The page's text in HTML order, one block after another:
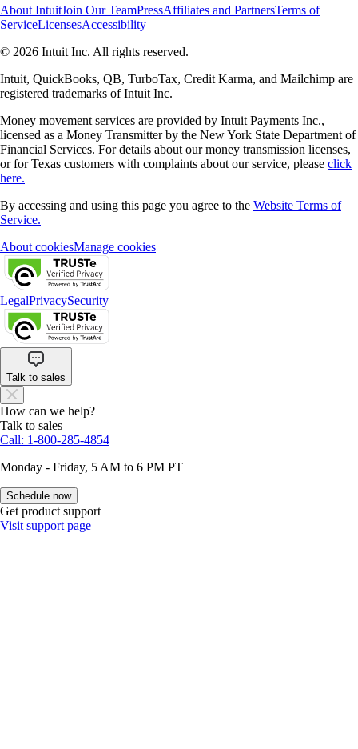
About IntuitJoin Our TeamPressAffiliates and PartnersTerms of
ServiceLicensesAccessibility
© 2026 Intuit Inc. All rights reserved.
Intuit, QuickBooks, QB, TurboTax, Credit Karma, and Mailchimp are
registered trademarks of Intuit Inc.
Money movement services are provided by Intuit Payments Inc.,
licensed as a Money Transmitter by the New York State Department of
Financial Services. For details about our money transmission licenses,
or for Texas customers with complaints about our service, please click
here.
By accessing and using this page you agree to the Website Terms of
Service.
About cookiesManage cookies
LegalPrivacySecurity
Talk to sales
How can we help?
Talk to sales
Call: 1-800-285-4854
Monday - Friday, 5 AM to 6 PM PT
Schedule now
Get product support
Visit support page